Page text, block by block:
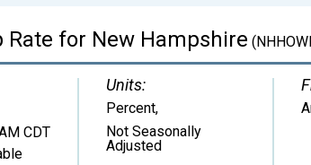
Rate for New Hampshire
CDT
Units:
Percent,
Not Seasonally
Adjusted